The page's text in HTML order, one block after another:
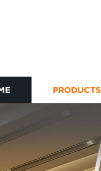
PRODUCTS